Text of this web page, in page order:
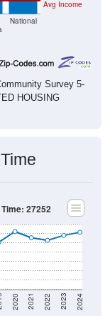
Survey 5-
HOUSING
2020 2021 2022 2023 2024